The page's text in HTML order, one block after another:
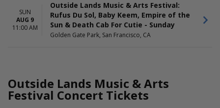
SUN
AUG 9
11:00 AM
Outside Lands Music & Arts Festival:
Rufus Du Sol, Baby Keem, Empire of the
Sun & Death Cab For Cutie - Sunday
Golden Gate Park, San Francisco, CA
Outside Lands Music & Arts
Festival Concert Tickets